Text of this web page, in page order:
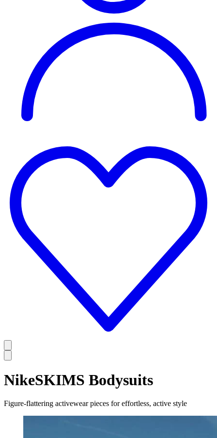
NikeSKIMS Bodysuits
Figure-flattering activewear pieces for effortless, active style